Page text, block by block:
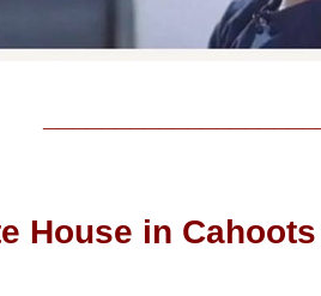
House in